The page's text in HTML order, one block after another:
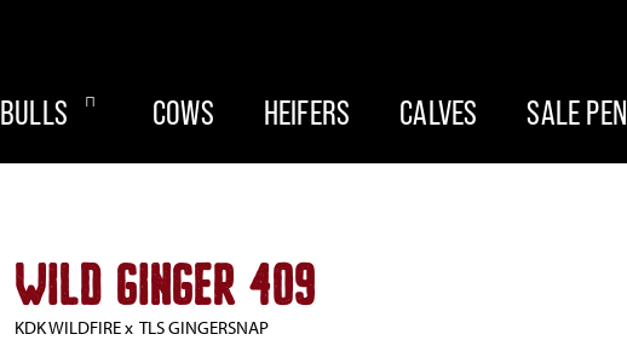
BULLS COWS HEIFERS CALVES SALE PEN
WILD GINGER 409
KDK WILDFIREx TLS GINGERSNAP